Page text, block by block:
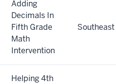
Adding
Decimals In
Fifth Grade
Math
Intervention
Southeast
Helping 4th